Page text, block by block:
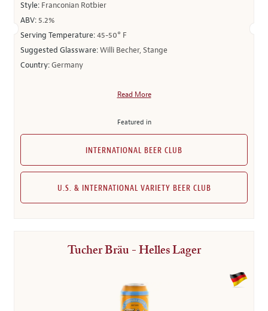
Style: Franconian Rotbier
ABV: 5.2%
Serving Temperature:45-50° F
Suggested Glassware:Willi Becher, Stange
Country:Germany
Read More
Featured in
INTERNATIONAL BEER CLUB
U.S. & INTERNATIONAL VARIETY BEER CLUB
Tucher Bräu - Helles Lager